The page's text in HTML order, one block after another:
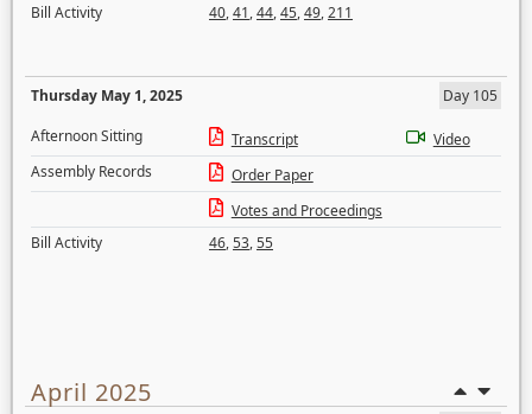
Bill Activity
40,41,44,45,49,211
Thursday May 1, 2025
Day 105
Afternoon Sitting
Transcript
Video
Assembly Records
Order Paper
Votes and Proceedings
Bill Activity
46,53,55
April 2025